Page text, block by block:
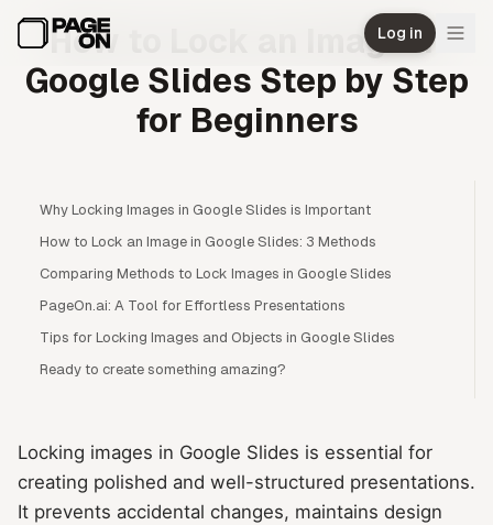
Log in
How to Lock an Image in
Google Slides Step by Step
for Beginners
Why Locking Images in Google Slides is Important
How to Lock an Image in Google Slides: 3 Methods
Comparing Methods to Lock Images in Google Slides
PageOn.ai: A Tool for Effortless Presentations
Tips for Locking Images and Objects in Google Slides
Ready to create something amazing?
Locking images in Google Slides is essential for
creating polished and well-structured presentations.
It prevents accidental changes, maintains design